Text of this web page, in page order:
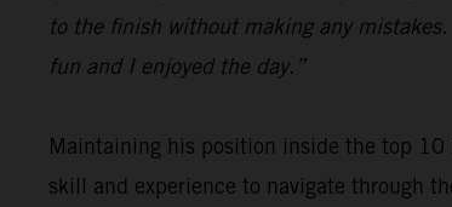
to the finish without making any
fun and I enjoyed the day.”
Maintaining his position inside the top 10
skill and experience to navigate through